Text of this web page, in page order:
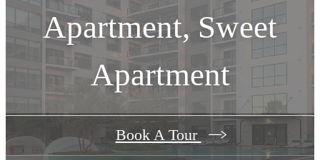
Apartment, Sweet
Apartment
Book A Tour